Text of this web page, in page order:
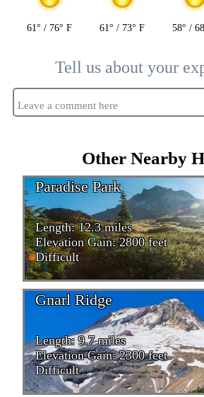
61° / 76° F 61° / 73° F 58° /
Tell us about your
Leave a comment here
Other Nearby
Paradise Park
Length: 12.3 miles
Elevation Gain: 2800 feet
Difficult
Gnarl Ridge
Length: 9.7 miles
Elevation Gain: 2300 feet
Difficult